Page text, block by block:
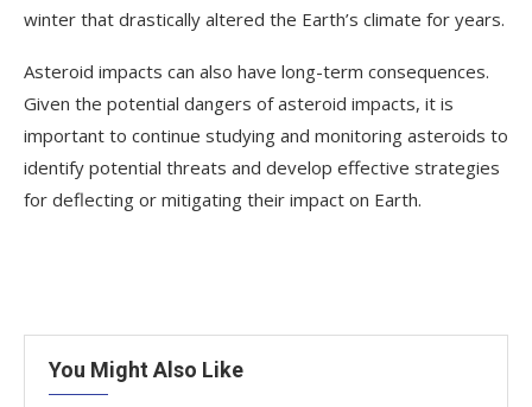
winter that drastically altered the Earth’s climate for years.
Asteroid impacts can also have long-term consequences.
Given the potential dangers of asteroid impacts, it is
important to continue studying and monitoring asteroids to
identify potential threats and develop effective strategies
for deflecting or mitigating their impact on Earth.
You Might Also Like